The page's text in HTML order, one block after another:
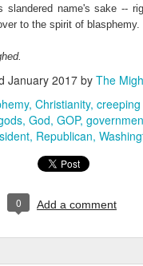
slandered name's sake --
to the spirit of blasphemy.
January 2017by The
Christianity
God GOP
Republican
0 Add a comment